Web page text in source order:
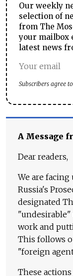
Our weekly
selection of
from The
your mailbox
latest news
Subscribers agree
A Message
Dear readers,
We are
Russia's
designated
work and
This follows
"foreign
These